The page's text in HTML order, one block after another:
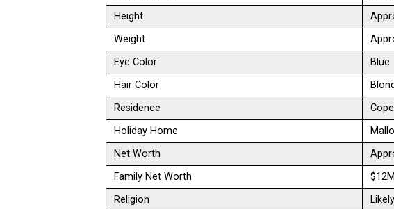
Height
Weight
Eye Color
Blue
Hair Color
Residence
Holiday Home
Net Worth
Family Net Worth
Religion